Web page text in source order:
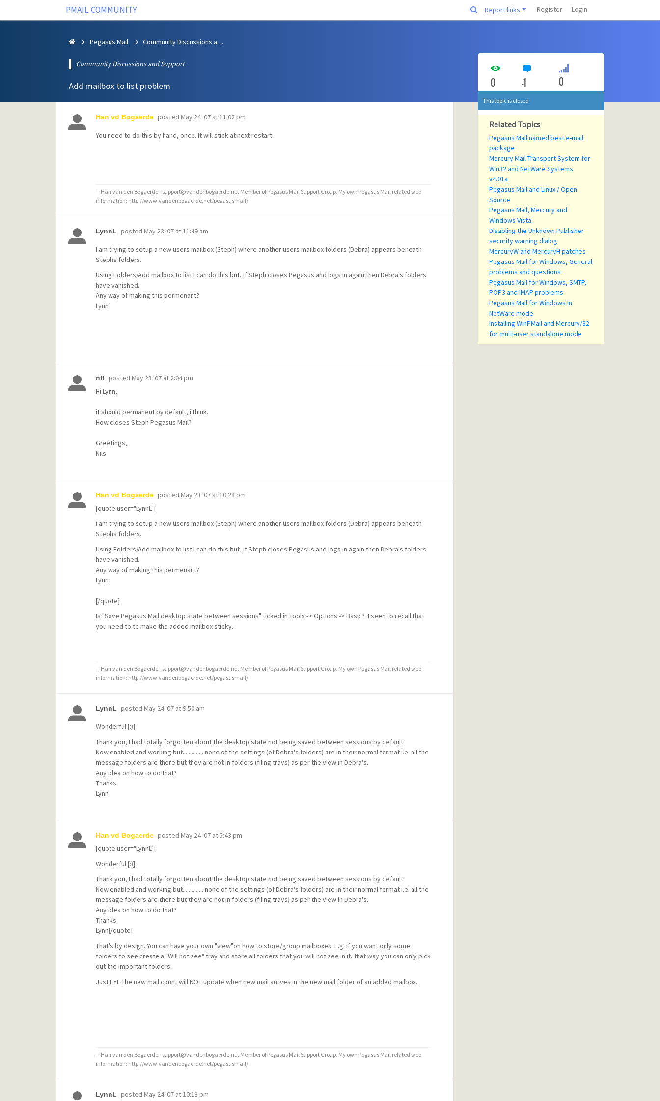
PMAIL COMMUNITY Report links Register Login
Pegasus Mail Community Discussions and Support
Community Discussions and Support
Add mailbox to list problem
Han vd Bogaerde posted May 24 '07 at 11:02 pm
You need to do this by hand, once. It will stick at next restart.
-- Han van den Bogaerde - support@vandenbogaerde.net Member of Pegasus Mail Support Group. My own Pegasus Mail related web
information: http://www.vandenbogaerde.net/pegasusmail/
LynnL posted May 23 '07 at 11:49 am
I am trying to setup a new users mailbox (Steph) where another users mailbox folders (Debra) appears beneath
Stephs folders.
Using Folders/Add mailbox to list I can do this but, if Steph closes Pegasus and logs in again then Debra's folders
have vanished.
Any way of making this permenant?
Lynn
nfl posted May 23 '07 at 2:04 pm
Hi Lynn,
it should permanent by default, i think.
How closes Steph Pegasus Mail?
Greetings,
Nils
Han vd Bogaerde posted May 23 '07 at 10:28 pm
[quote user="LynnL"]
I am trying to setup a new users mailbox (Steph) where another users mailbox folders (Debra) appears beneath
Stephs folders.
Using Folders/Add mailbox to list I can do this but, if Steph closes Pegasus and logs in again then Debra's folders
have vanished.
Any way of making this permenant?
Lynn
[/quote]
Is "Save Pegasus Mail desktop state between sessions" ticked in Tools -> Options -> Basic? I seen to recall that
you need to to make the added mailbox sticky.
-- Han van den Bogaerde - support@vandenbogaerde.net Member of Pegasus Mail Support Group. My own Pegasus Mail related web
information: http://www.vandenbogaerde.net/pegasusmail/
LynnL posted May 24 '07 at 9:50 am
Wonderful [:)]
Thank you, I had totally forgotten about the desktop state not being saved between sessions by default.
Now enabled and working but.............. none of the settings (of Debra's folders) are in their normal format i.e. all the
message folders are there but they are not in folders (filing trays) as per the view in Debra's.
Any idea on how to do that?
Thanks.
Lynn
Han vd Bogaerde posted May 24 '07 at 5:43 pm
[quote user="LynnL"]
Wonderful [:)]
Thank you, I had totally forgotten about the desktop state not being saved between sessions by default.
Now enabled and working but.............. none of the settings (of Debra's folders) are in their normal format i.e. all the
message folders are there but they are not in folders (filing trays) as per the view in Debra's.
Any idea on how to do that?
Thanks.
Lynn[/quote]
That's by design. You can have your own "view"on how to store/group mailboxes. E.g. if you want only some
folders to see create a "Will not see" tray and store all folders that you will not see in it, that way you can only pick
out the important folders.
Just FYI: The new mail count will NOT update when new mail arrives in the new mail folder of an added mailbox.
-- Han van den Bogaerde - support@vandenbogaerde.net Member of Pegasus Mail Support Group. My own Pegasus Mail related web
information: http://www.vandenbogaerde.net/pegasusmail/
LynnL posted May 24 '07 at 10:18 pm
0 -1 0
This topic is closed
Related Topics
Pegasus Mail named best e-mail
package
Mercury Mail Transport System for
Win32 and NetWare Systems
v4.01a
Pegasus Mail and Linux / Open
Source
Pegasus Mail, Mercury and
Windows Vista
Disabling the Unknown Publisher
security warning dialog
MercuryW and MercuryH patches
Pegasus Mail for Windows, General
problems and questions
Pegasus Mail for Windows, SMTP,
POP3 and IMAP problems
Pegasus Mail for Windows in
NetWare mode
Installing WinPMail and Mercury/32
for multi-user standalone mode